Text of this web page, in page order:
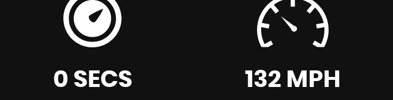
0 SECS 132 MPH